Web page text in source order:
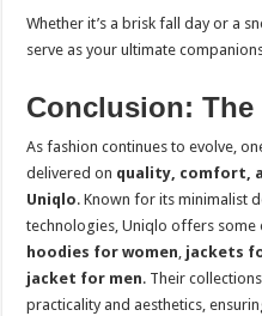
Whether it’s a brisk fall day or a
serve as your ultimate
Conclusion:
As fashion continues to evolve,
delivered on quality, comfort,
Uniqlo. Known for its minimalist
technologies, Uniqlo offers some
hoodies for women jackets
jacket for men. Their
practicality and aesthetics,